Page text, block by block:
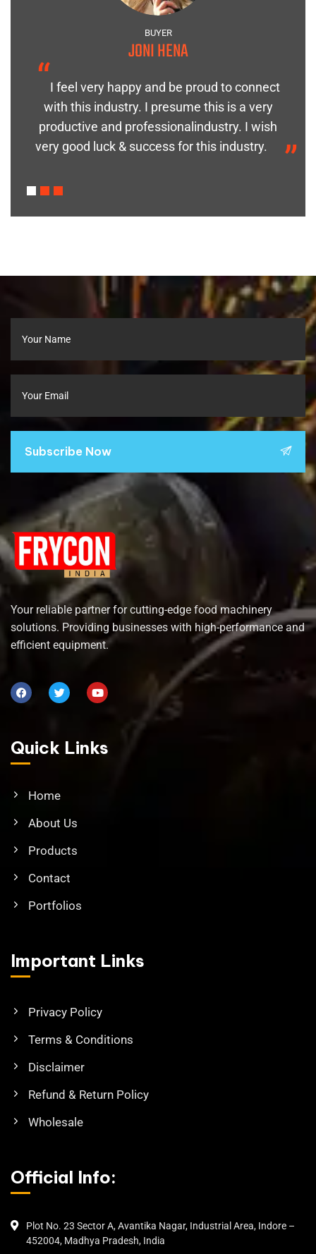
BUYER
JONI HENA
“I feel very happy and be proud to connect
with this industry. I presume this is a very
productive and professionalindustry. I wish
very good luck & success for this industry.
“
Subscribe Now
Your reliable partner for cutting-edge food machinery
solutions. Providing businesses with high-performance and
efficient equipment.
Quick Links
Home
About Us
Products
Contact
Portfolios
Important Links
Privacy Policy
Terms & Conditions
Disclaimer
Refund & Return Policy
Wholesale
Official Info:
Plot No. 23 Sector A, Avantika Nagar, Industrial Area, Indore –
452004, Madhya Pradesh, India